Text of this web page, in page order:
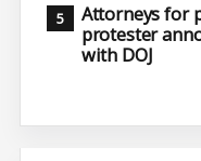
Attorneys for
protester
with DOJ